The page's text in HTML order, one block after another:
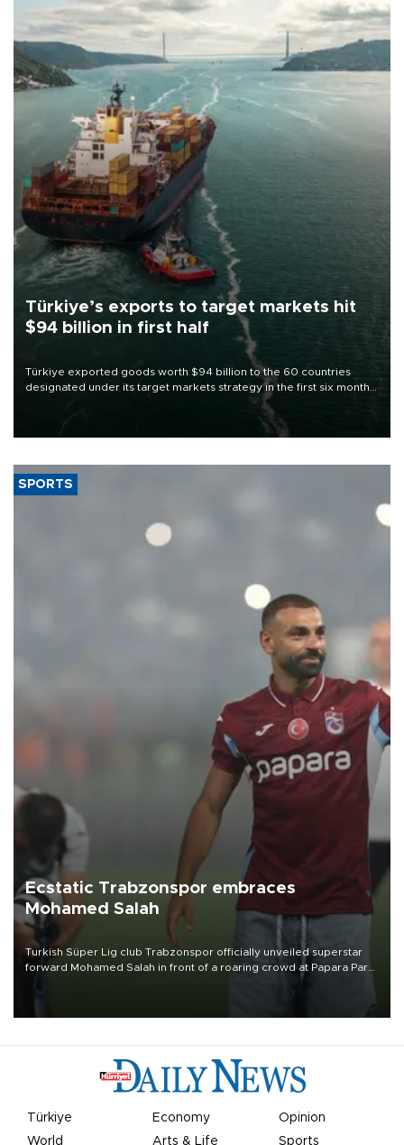
Türkiye’s exports to target markets hit
$94 billion in first half
Türkiye exported goods worth $94 billion to the 60 countries
designated under its target markets strategy in the first six months
of 2026, as part of efforts to diversify export destinations and
SPORTS
Ecstatic Trabzonspor embraces
Mohamed Salah
Turkish Süper Lig club Trabzonspor officially unveiled superstar
forward Mohamed Salah in front of a roaring crowd at Papara Park
Türkiye Economy
Opinion
World
Arts & Life Sports